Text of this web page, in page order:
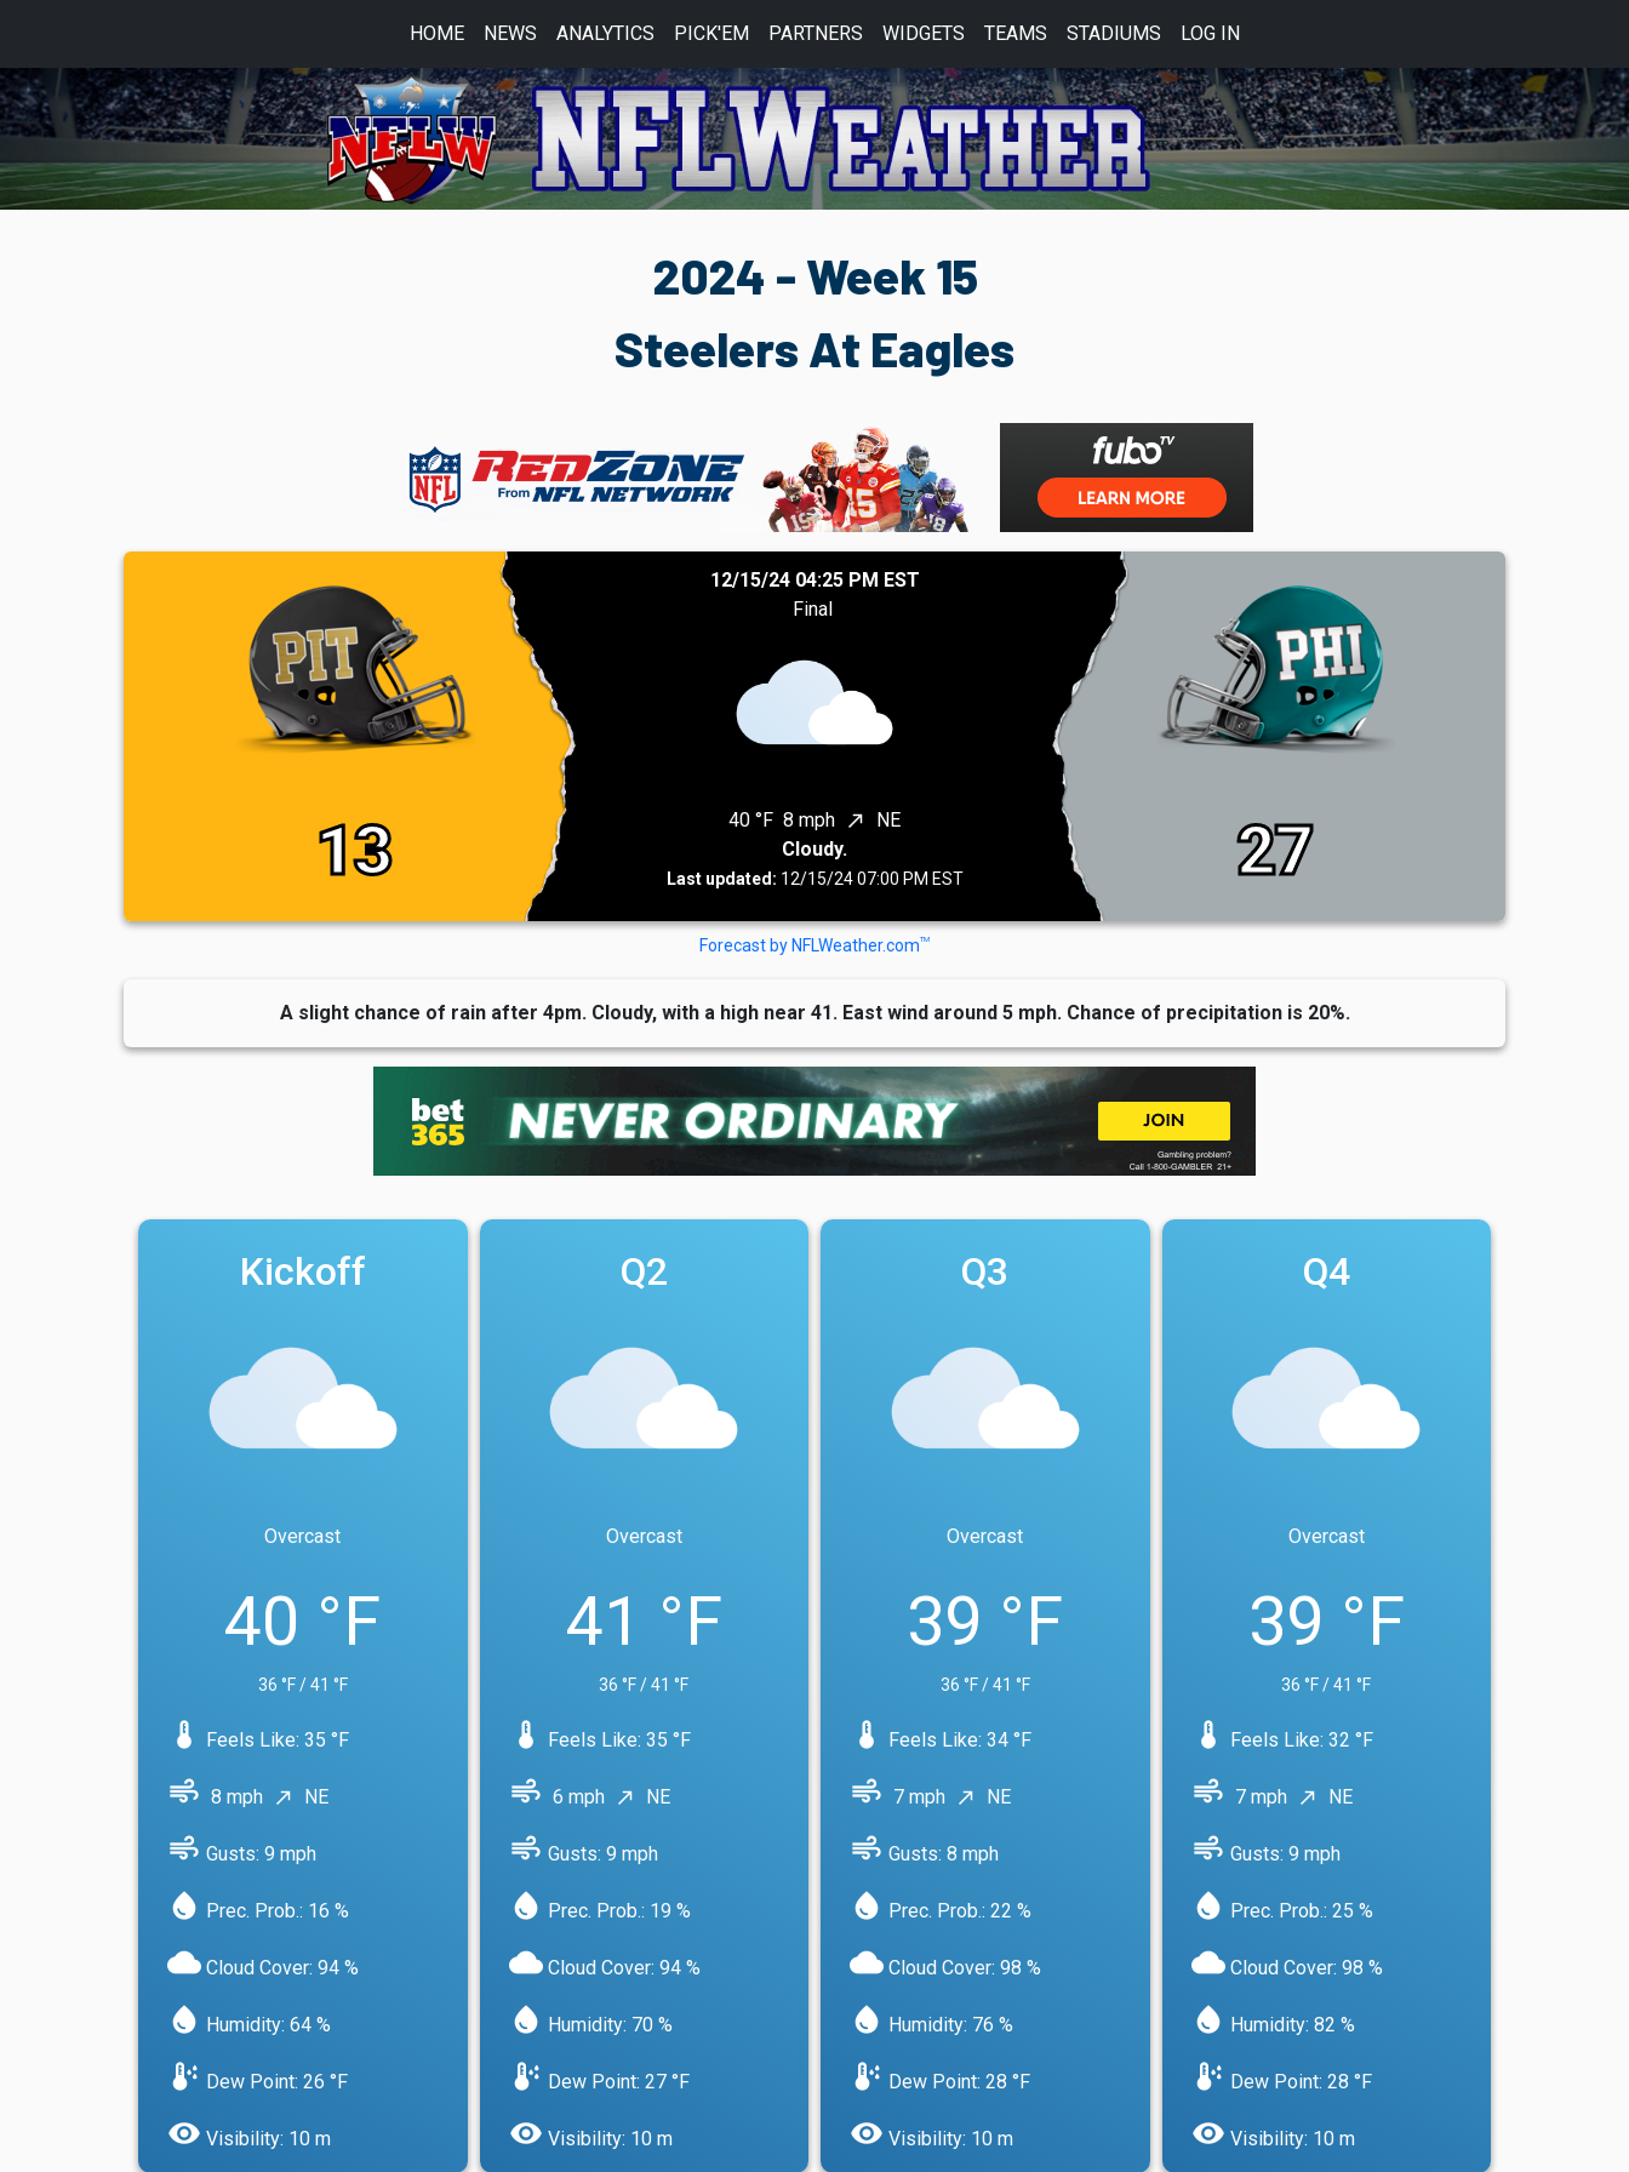
HOME NEWS ANALYTICS PICK'EM PARTNERS WIDGETS TEAMS STADIUMS LOG IN
2024 - Week 15
Steelers At Eagles
13
12/15/24 04:25 PM EST
Final
40 °F 8 mph north_east
NE
Cloudy.
Last updated: 12/15/24 07:00 PM EST 27
Forecast by NFLWeather.comTM
A slight chance of rain after 4pm. Cloudy, with a high near 41. East wind around 5 mph. Chance of precipitation is 20%.
Kickoff
Overcast
40 °F
36 °F / 41 °F
device_thermostat Feels Like: 35 °F
air 8 mph north_east NE
water_drop Prec. Prob.: 16 %
air Gusts: 9 mph
cloud Cloud Cover: 94 %
water_drop Humidity: 64 %
dew_point Dew Point: 26 °F
visibility Visibility: 10 m
Q2
Overcast
41 °F
36 °F / 41 °F
device_thermostat Feels Like: 35 °F
air 6 mph north_east NE
water_drop Prec. Prob.: 19 %
air Gusts: 9 mph
cloudCloud Cover: 94 %
water_drop Humidity: 70 %
dew_point Dew Point: 27 °F
visibility Visibility: 10 m
Q3
Overcast
39 °F
36 °F / 41 °F
device_thermostat Feels Like: 34 °F
air 7 mph north_east NE
water_drop Prec. Prob.: 22 %
air Gusts: 8 mph
cloud Cloud Cover: 98 %
water_drop Humidity: 76 %
dew_point Dew Point: 28 °F
visibility Visibility: 10 m
Q4
Overcast
39 °F
36 °F / 41 °F
device_thermostat Feels Like: 32 °F
air 7 mph north_east NE
water_drop Prec. Prob.: 25 %
air Gusts: 9 mph
cloudCloud Cover: 98 %
water_drop Humidity: 82 %
dew_point Dew Point: 28 °F
visibility Visibility: 10 m